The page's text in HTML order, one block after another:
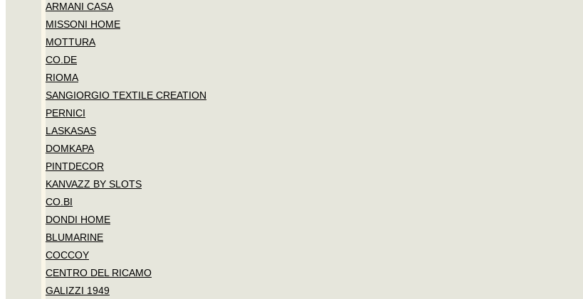
ARMANI CASA
MISSONI HOME
MOTTURA
CO.DE
RIOMA
SANGIORGIO TEXTILE CREATION
PERNICI
LASKASAS
DOMKAPA
PINTDECOR
KANVAZZ BY SLOTS
CO.BI
DONDI HOME
BLUMARINE
COCCOY
CENTRO DEL RICAMO
GALIZZI 1949